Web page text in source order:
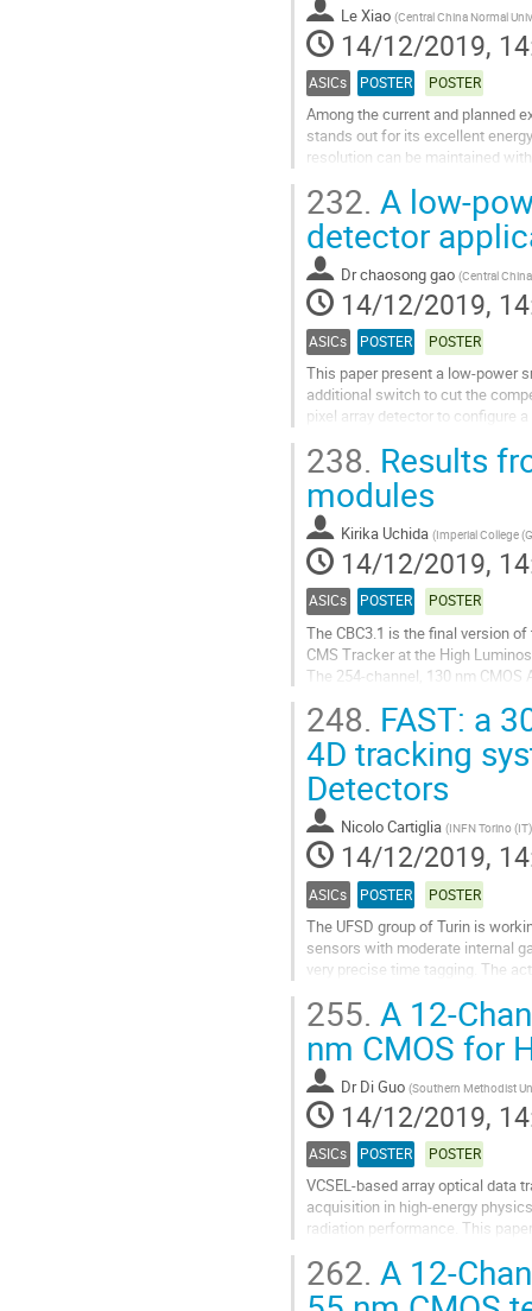
Le Xiao (Central China Normal
14/12/2019,
ASICs POSTER POSTER
Among the current and planned
stands out for its excellent
resolution can be maintained
Go
to
contribution
page
232. A low-
detector
Drchaosong gao (Central
14/12/2019,
ASICs POSTER POSTER
This paper present a low-power
additional switch to cut the
pixel array detector to configure
Go
to
contribution
page
238. Results
modules
Kirika Uchida (Imperial College
14/12/2019,
ASICs POSTER POSTER
The CBC3.1 is the final version
CMS Tracker at the High
The 254-channel, 130 nm CMOS
overlaid silicon...
Go
to
contribution
page
248. FAST: a
4D tracking
Detectors
Nicolo Cartiglia (INFN Torino (IT)
14/12/2019,
ASICs POSTER POSTER
The UFSD group of Turin is
sensors with moderate internal
very precise time tagging. The
Go
to
contribution
page
255. A 12-
nm CMOS for
Dr Di Guo (Southern Methodist
14/12/2019,
ASICs POSTER POSTER
VCSEL-based array optical data
acquisition in high-energy
radiation performance. This
Go
262. A 12-